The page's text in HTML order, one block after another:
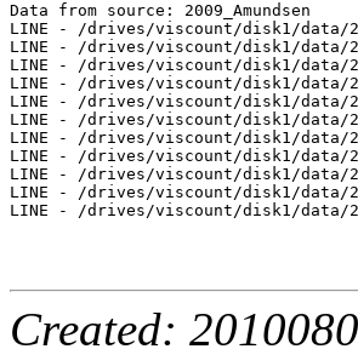
Data from source: 2009_Amundsen
LINE - /drives/viscount/disk1/data/
LINE - /drives/viscount/disk1/data/
LINE - /drives/viscount/disk1/data/
LINE - /drives/viscount/disk1/data/
LINE - /drives/viscount/disk1/data/
LINE - /drives/viscount/disk1/data/
LINE - /drives/viscount/disk1/data/
LINE - /drives/viscount/disk1/data/
LINE - /drives/viscount/disk1/data/
LINE - /drives/viscount/disk1/data/
LINE - /drives/viscount/disk1/data/
Created: